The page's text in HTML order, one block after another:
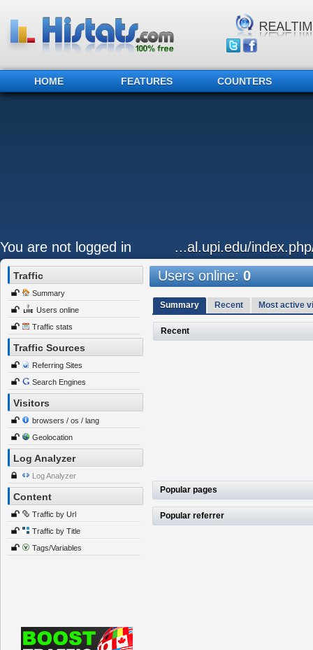
HOME FEATURES COUNTERS
You are not logged in ...al.upi.edu/
Traffic
Summary
Users online
Traffic stats
Traffic Sources
Referring Sites
Search Engines
Visitors
browsers / os / lang
Geolocation
Log Analyzer
Log Analyzer
Content
Traffic by Url
Traffic by Title
Tags/Variables
Users online:0
Summary Recent Most active
Recent
Popular pages
Popular referrer